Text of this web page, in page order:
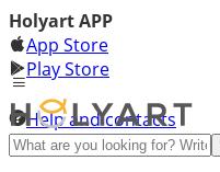
Holyart APP
App Store
Play Store
Help and contacts
Discover Premium